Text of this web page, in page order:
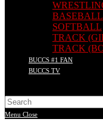
BASEBALL
SOFTBALL
TRACK
TRACK
BUCCS #1 FAN
BUCCS TV
Search
this
website
Menu Close